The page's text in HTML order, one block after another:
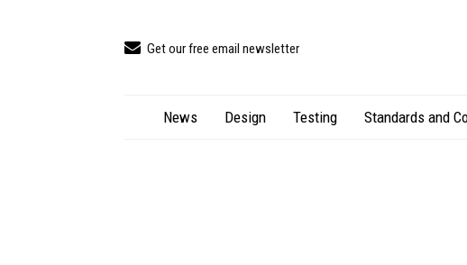
Get our free email newsletter
News Design Testing Standards and